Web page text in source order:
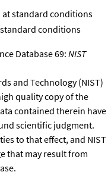
at standard conditions
conditions
Database 69:NIST
and Technology (NIST)
quality copy of the
contained therein have
scientific judgment.
to that effect, and NIST
that may result from